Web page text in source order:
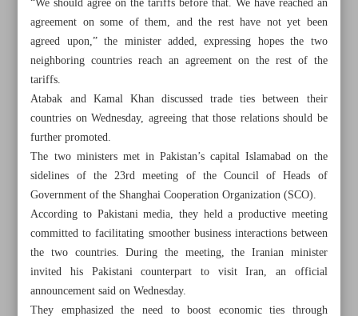
All posts in the page
agreement on some of them, and the rest have not yet been
agreed upon,” the minister added, expressing hopes the two
neighboring countries reach an agreement on the rest of the
tariffs.
Atabak and Kamal Khan discussed trade ties between their
countries on Wednesday, agreeing that those relations should be
further promoted.
The two ministers met in Pakistan’s capital Islamabad on the
sidelines of the 23rd meeting of the Council of Heads of
Government of the Shanghai Cooperation Organization (SCO).
According to Pakistani media, they held a productive meeting
committed to facilitating smoother business interactions between
the two countries. During the meeting, the Iranian minister
invited his Pakistani counterpart to visit Iran, an official
announcement said on Wednesday.
They emphasized the need to boost economic ties through